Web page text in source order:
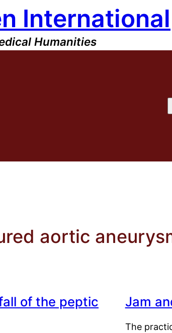
International
Humanities
aortic
of the peptic
Jam
The